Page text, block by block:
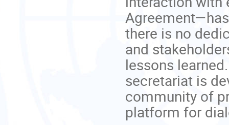
there is no
and
lessons
secretariat is
community of
platform for